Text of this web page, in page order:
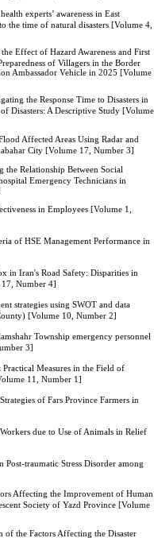
experts’ awareness in East
the time of natural disasters [Volume 4,
Effect of Hazard Awareness and First
of Villagers in the Border
Ambassador Vehicle in 2025 [Volume
the Response Time to Disasters in
Disasters: A Descriptive Study [Volume
Affected Areas Using Radar and
City [Volume 17, Number 3]
the Relationship Between Social
Emergency Technicians in
in Employees [Volume 1,
of HSE Management Performance in
in Iran's Road Safety: Disparities in
17, Number 4]
strategies using SWOT and data
[Volume 10, Number 2]
Township emergency personnel
3]
Measures in the Field of
11, Number 1]
of Fars Province Farmers in
due to Use of Animals in Relief
traumatic Stress Disorder among
Affecting the Improvement of Human
Society of Yazd Province [Volume
the Factors Affecting the Disaster